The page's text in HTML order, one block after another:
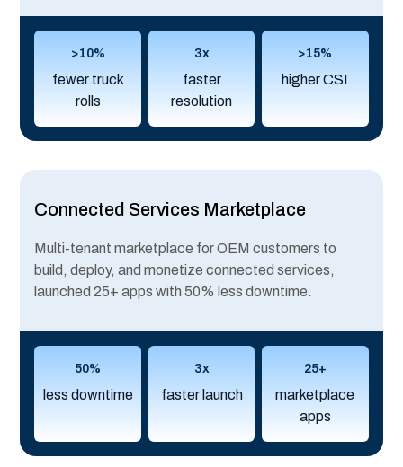
>10%
fewer truck
rolls
3x
faster
resolution
>15%
higher CSI
Connected Services Marketplace
Multi-tenant marketplace for OEM customers to
build, deploy, and monetize connected services,
launched 25+ apps with 50% less downtime.
50%
less downtime
3x
faster launch
25+
marketplace
apps